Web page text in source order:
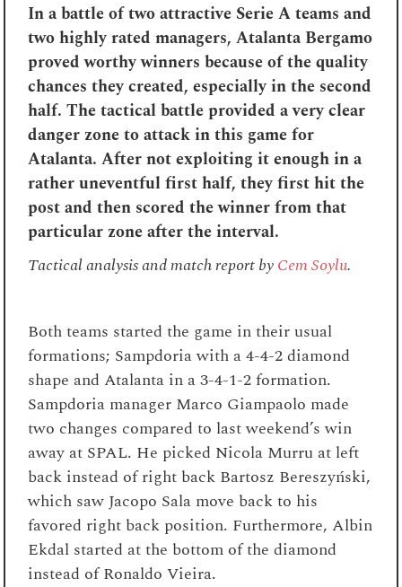
In a battle of two attractive Serie A teams and
two highly rated managers, Atalanta Bergamo
proved worthy winners because of the quality
chances they created, especially in the second
half. The tactical battle provided a very clear
danger zone to attack in this game for
Atalanta. After not exploiting it enough in a
rather uneventful first half, they first hit the
post and then scored the winner from that
particular zone after the interval.
Tactical analysis and match report byCem Soylu.
Both teams started the game in their usual
formations; Sampdoria with a 4-4-2 diamond
shape and Atalanta in a 3-4-1-2 formation.
Sampdoria manager Marco Giampaolo made
two changes compared to last weekend’s win
away at SPAL. He picked Nicola Murru at left
back instead of right back Bartosz Bereszyński,
which saw Jacopo Sala move back to his
favored right back position. Furthermore, Albin
Ekdal started at the bottom of the diamond
instead of Ronaldo Vieira.